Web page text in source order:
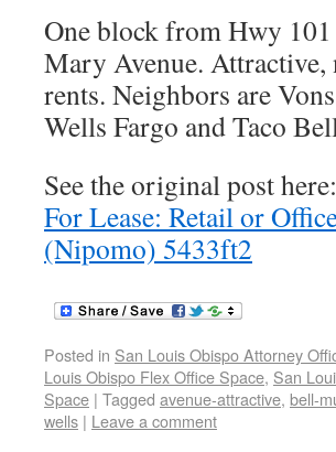
One block from Hwy
Mary Avenue. Attractive,
rents. Neighbors are
Wells Fargo and Taco
See the original post here:
For Lease: Retail or
(Nipomo) 5433ft2
Posted in San Louis Obispo Attorney
Louis Obispo Flex Office Space, San
Space | Tagged avenue-attractive, bell-
wells | Leave a comment